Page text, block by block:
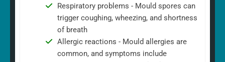
Respiratory problems - Mould spores can
trigger coughing, wheezing, and shortness
of breath
Allergic reactions - Mould allergies are
common, and symptoms include